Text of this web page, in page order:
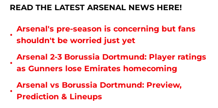
READ THE LATEST ARSENAL NEWS HERE!
•
Arsenal's pre-season is concerning but fans
shouldn't be worried just yet
•
Arsenal 2-3 Borussia Dortmund: Player ratings
as Gunners lose Emirates homecoming
•
Arsenal vs Borussia Dortmund: Preview,
Prediction & Lineups